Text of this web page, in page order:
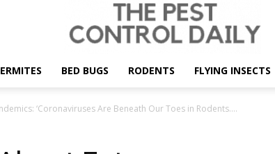
BED BUGS RODENTS FLYING INSECTS
‘Coronaviruses Are Beneath Our Toes in Rodents....